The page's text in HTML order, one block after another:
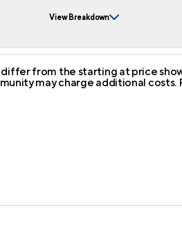
View Breakdown
from the starting at price
may charge additional costs.